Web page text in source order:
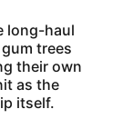
long-haul
trees
their own
as the
itself.